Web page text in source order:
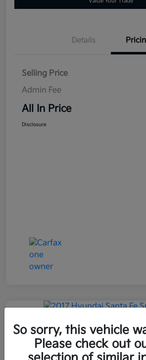
Details
Selling Price
Admin Fee
All In Price
Disclosure
2017 Hyundai Santa Fe
AWD
All In Price
So sorry, this vehicle
Please check out